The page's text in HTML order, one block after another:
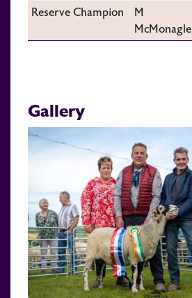
Reserve Champion
M
McMonagle
Gallery